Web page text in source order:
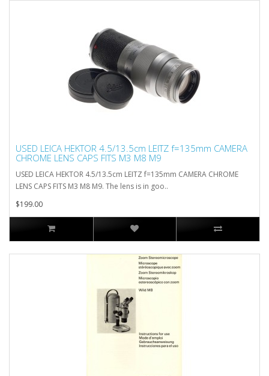
USED LEICA HEKTOR 4.5/13.5cm LEITZ f=135mm CAMERA
CHROME LENS CAPS FITS M3 M8 M9
USED LEICA HEKTOR 4.5/13.5cm LEITZ f=135mm CAMERA CHROME
LENS CAPS FITS M3 M8 M9. The lens is in goo..
$199.00